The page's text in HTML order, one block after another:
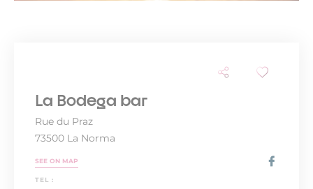
La Bodega bar
Rue du Praz
73500 La Norma
SEE ON MAP
TEL :